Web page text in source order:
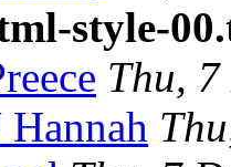
style-
Thu,